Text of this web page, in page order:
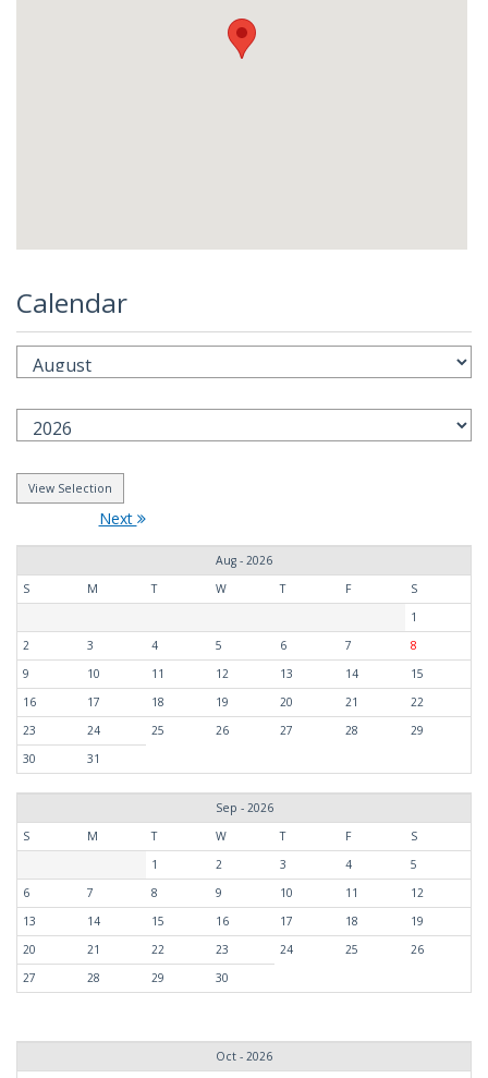
Calendar
Next
Aug - 2026
S
M T W T F
S
1
2
3 4 5 6 7
8
9
10 11 12 13 14
15
16
17 18 19 20 21
22
23
24 25 26 27 28
29
30
31
Sep - 2026
S
M T W T F
S
1
2 3 4
5
6
7 8 9 10 11
12
13
14 15 16 17 18
19
20
21 22 23 24 25
26
27
28 29 30
Oct - 2026